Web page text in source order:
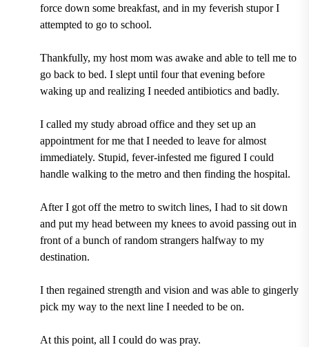
force down some breakfast, and in my feverish stupor I
attempted to go to school.
Thankfully, my host mom was awake and able to tell me to
go back to bed. I slept until four that evening before
waking up and realizing I needed antibiotics and badly.
I called my study abroad office and they set up an
appointment for me that I needed to leave for almost
immediately. Stupid, fever-infested me figured I could
handle walking to the metro and then finding the hospital.
After I got off the metro to switch lines, I had to sit down
and put my head between my knees to avoid passing out in
front of a bunch of random strangers halfway to my
destination.
I then regained strength and vision and was able to gingerly
pick my way to the next line I needed to be on.
At this point, all I could do was pray.